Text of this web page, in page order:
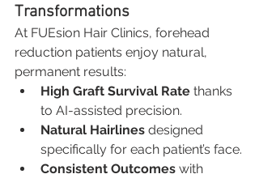
Transformations
At FUEsion Hair Clinics, forehead
reduction patients enjoy natural,
permanent results:
High Graft Survival Rate thanks
to AI-assisted precision.
Natural Hairlines designed
specifically for each patient’s face.
Consistent Outcomes with